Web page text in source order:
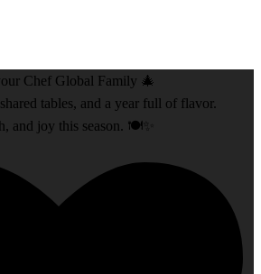
Chef Global Family 🎄
tables, and a year full of flavor.
and joy this season. 🍽️✨